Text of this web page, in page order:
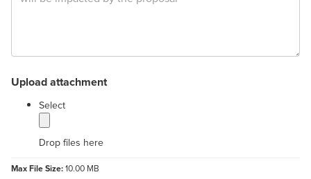
Upload attachment
Selectlabel
Drop files here
Max File Size:10.00 MB